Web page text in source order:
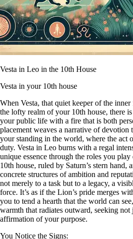
Vesta in Leo in the 10th House
Vesta in your 10th house
When Vesta, that quiet keeper of the
the lofty realm of your 10th house, there
your public life with a fire that is both
placement weaves a narrative of devotion
your standing in the world, where the act
duty. Vesta in Leo burns with a regal
unique essence through the roles you play
10th house, ruled by Saturn’s stern hand,
concrete structures of ambition and
not merely to a task but to a legacy, a
force. It’s as if the Lion’s pride merges
you to tend a hearth that the world can
warmth that radiates outward, seeking not
affirmation of your purpose.
You Notice the Signs: